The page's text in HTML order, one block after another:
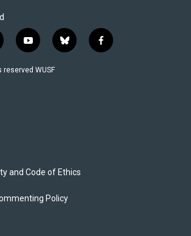
y
o
u
b
l
f
a
WUSF
and Code of Ethics
Policy